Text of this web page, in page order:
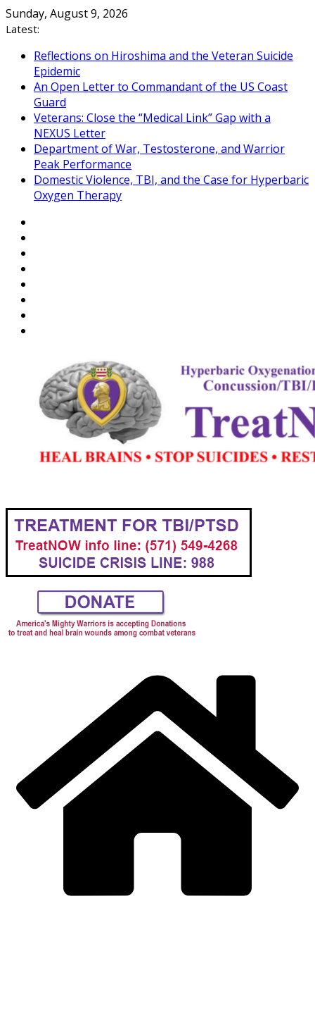
Skip
to
Sunday, August 9, 2026
Latest:
Reflections on Hiroshima and the Veteran Suicide
Epidemic
An Open Letter to Commandant of the US Coast
Guard
Veterans: Close the “Medical Link” Gap with a
NEXUS Letter
Department of War, Testosterone, and Warrior
Peak Performance
Domestic Violence, TBI, and the Case for Hyperbaric
Oxygen Therapy